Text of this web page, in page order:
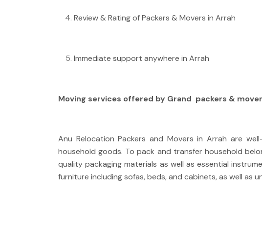
Review & Rating of Packers & Movers in Arrah
Immediate support anywhere in Arrah
Moving services offered by Grand packers &
Anu Relocation Packers and Movers in Arrah are
household goods. To pack and transfer household
quality packaging materials as well as essential
furniture including sofas, beds, and cabinets, as well as